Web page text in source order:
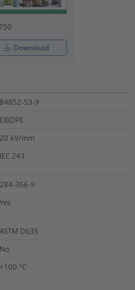
Download
84852-53-9
DBDPE
20 kV/mm
IEC 243
284-366-9
Yes
ASTM D635
No
+100 °C